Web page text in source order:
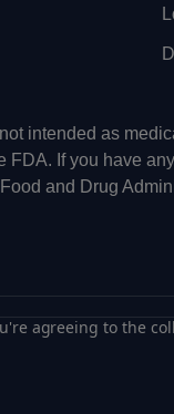
intended as
If you have
and Drug
agreeing to the